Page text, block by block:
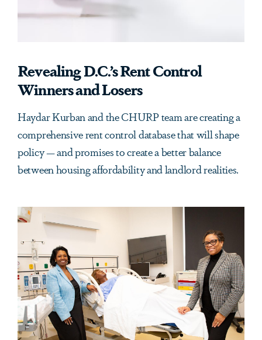
Revealing D.C.’s Rent Control
Winners and Losers
Haydar Kurban and the CHURP team are creating a
comprehensive rent control database that will shape
policy — and promises to create a better balance
between housing affordability and landlord realities.